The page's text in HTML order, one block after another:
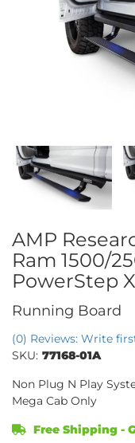
AMP
Ram 1500/
PowerStep
Running Board
(0) Reviews: Write
SKU: 77168-01A
Non Plug N Play
Mega Cab Only
Free Shipping -